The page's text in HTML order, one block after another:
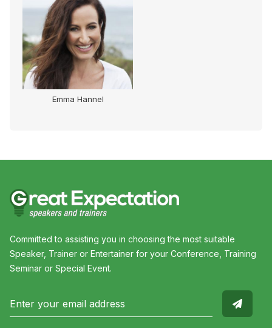
Emma Hannel
Committed to assisting you in choosing the most suitable
Speaker, Trainer or Entertainer for your Conference, Training
Seminar or Special Event.